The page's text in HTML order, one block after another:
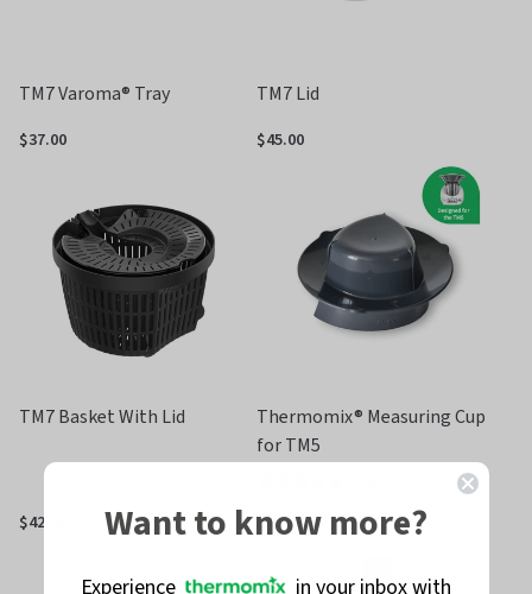
TM7 Varoma® Tray
$37.00
TM7 Lid
$45.00
TM7 Basket With Lid
$42.00
Thermomix® Measuring Cup
for TM5
4.3
of
$27.00
Want to know more?
Experience
in your inbox with